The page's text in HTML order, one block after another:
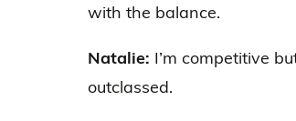
with the balance.
Natalie: I’m competitive
outclassed.